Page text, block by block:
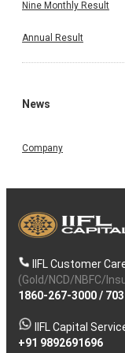
Nine Monthly Result
Annual Result
News
Company
IIFL Customer
(Gold/NCD/NBFC/
1860-267-3000/
IIFL Capital
+91 9892691696